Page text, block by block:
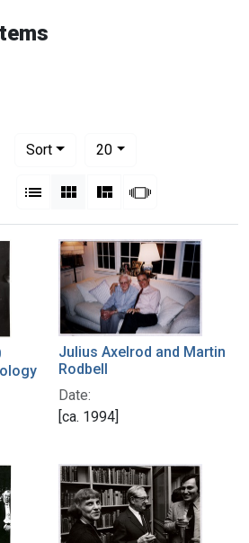
Sort
20per page
List Gallery MasonrySlideshow
Julius Axelrod and Martin
Rodbell
Date:
[ca. 1994]